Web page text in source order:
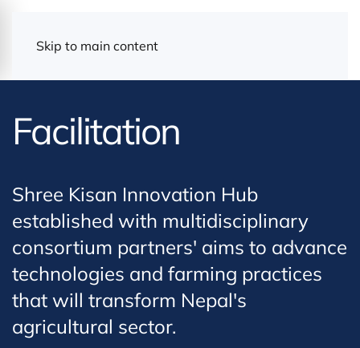
Skip to main content
Facilitation
Shree Kisan Innovation Hub
established with multidisciplinary
consortium partners' aims to advance
technologies and farming practices
that will transform Nepal's
agricultural sector.